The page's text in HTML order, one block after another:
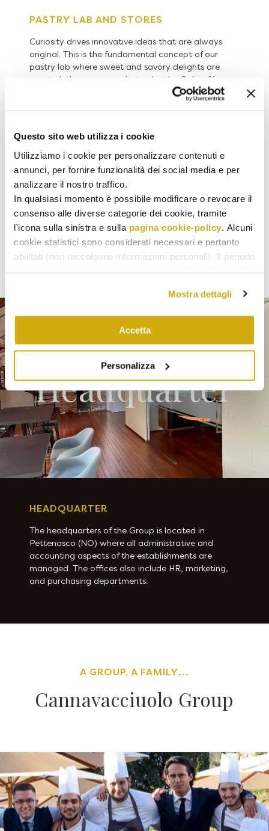
Questo sito web utilizza i cookie
Utilizziamo i cookie per personalizzare contenuti e
annunci, per fornire funzionalità dei social media e per
analizzare il nostro traffico.
In qualsiasi momento è possibile modificare o revocare il
consenso alle diverse categorie dei cookie, tramite
l'icona sulla sinistra e sulla pagina cookie-policy . Alcuni
cookie statistici sono considerati necessari e pertanto
abilitati (non raccolgono informazioni personali). Il periodo
Chiudendo questo banner tramite apposita X in alto a
destra, vengono accettati i cookie selezionati in quel
momento.
Mostra dettagli
Accetta
Personalizza
PASTRY LAB AND STORES
Curiosity drives innovative ideas that are always
original. This is the fundamental concept of our
pastry lab where sweet and savory delights are
created, the very ones that color the Online Shop
and the windows of Antonino Il Banco stores in
Orta San Giulio, Vicolungo and the airports of
Headquarter
HEADQUARTER
The headquarters of the Group is located in
Pettenasco (NO) where all administrative and
accounting aspects of the establishments are
managed. The offices also include HR, marketing,
and purchasing departments.
A GROUP, A FAMILY...
Cannavacciuolo Group